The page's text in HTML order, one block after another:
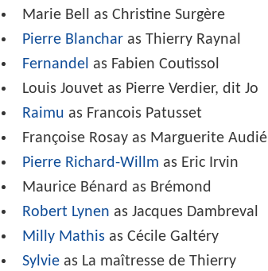
Marie Bell as Christine Surgère
Pierre Blanchar as Thierry Raynal
Fernandel as Fabien Coutissol
Louis Jouvet as Pierre Verdier, dit Jo
Raimu as Francois Patusset
Françoise Rosay as Marguerite Audié
Pierre Richard-Willm as Eric Irvin
Maurice Bénard as Brémond
Robert Lynen as Jacques Dambreval
Milly Mathis as Cécile Galtéry
Sylvie as La maîtresse de Thierry